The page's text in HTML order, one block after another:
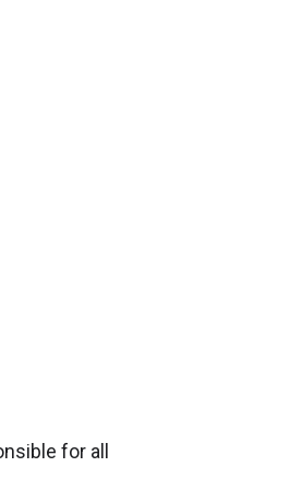
for all